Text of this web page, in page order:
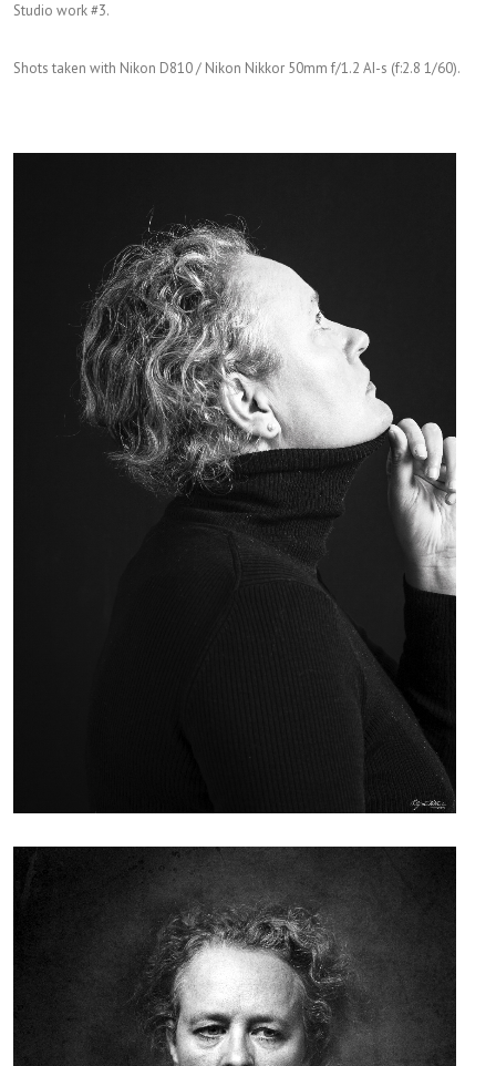
Studio work #3.
Shots taken with Nikon D810 / Nikon Nikkor 50mm f/1.2 AI-s (f:2.8 1/60).